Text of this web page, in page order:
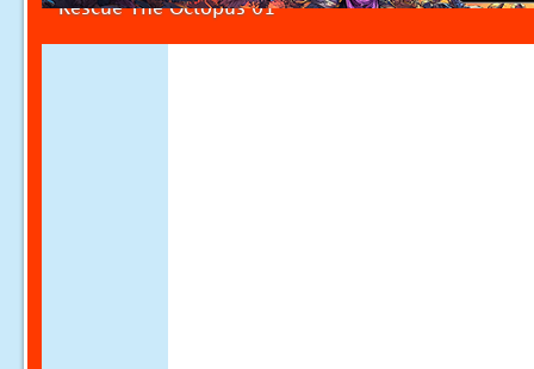
Rescue The Octopus 01